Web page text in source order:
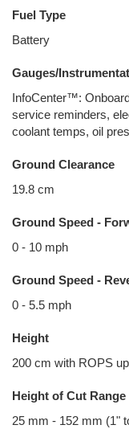
Fuel Type
Battery
Gauges/
InfoCenter™:
service reminders,
coolant temps, oil
Ground Clearance
19.8 cm
Ground Speed -
0 - 10 mph
Ground Speed -
0 - 5.5 mph
Height
200 cm with ROPS up
Height of Cut Range
25 mm - 152 mm (1"